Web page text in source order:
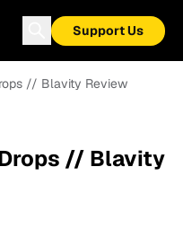
Support Us
// Blavity Review
// Blavity